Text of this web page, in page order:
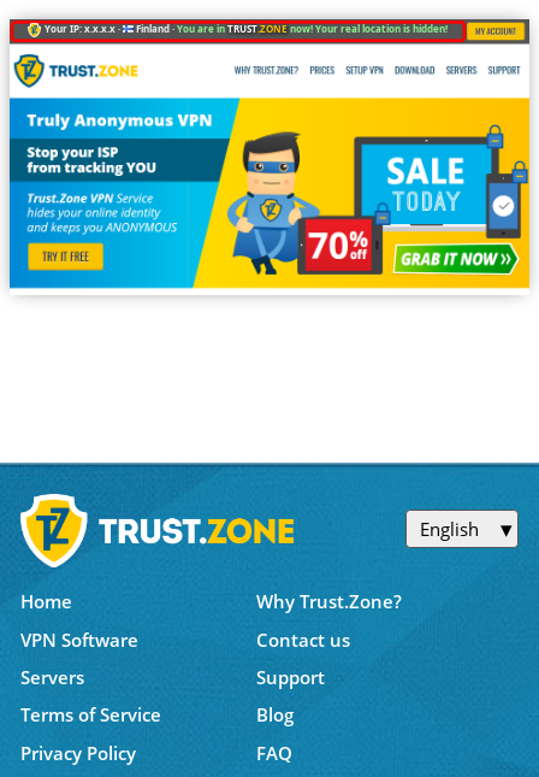
Your IP: x.x.x.x · Finland ·You are inTRUST.ZONEnow! Your real location is hidden!
English
Home
Why Trust.Zone?
VPN Software
Contact us
Servers
Support
Terms of Service
Blog
Privacy Policy
FAQ